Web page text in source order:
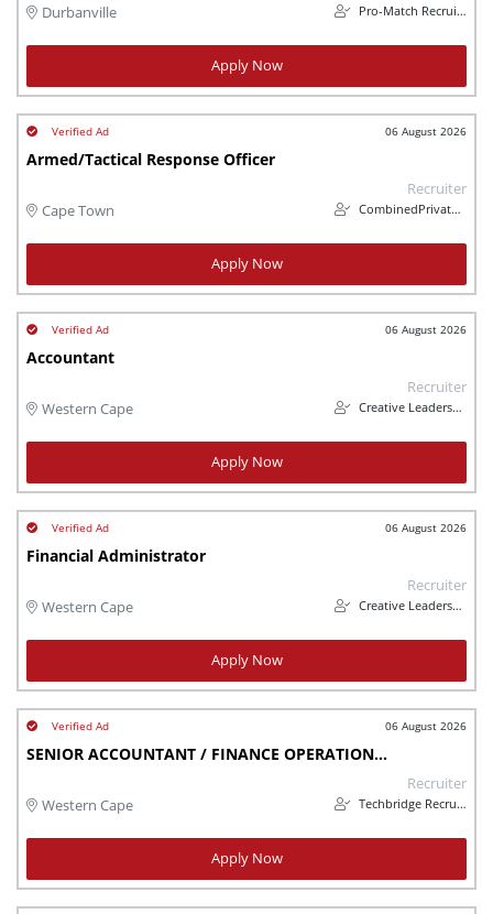
Durbanville Pro-Match Recruitment
Apply Now
06 August 2026
Armed/Tactical Response Officer
Cape Town
Recruiter
CombinedPrivateInvestigations
Apply Now
06 August 2026
Accountant
Western Cape
Recruiter
Creative Leadership Solutions
Apply Now
06 August 2026
Financial Administrator
Western Cape
Recruiter
Creative Leadership Solutions
Apply Now
06 August 2026
SENIOR ACCOUNTANT / FINANCE OPERATIONS LEAD
Western Cape
Recruiter
Techbridge Recruitment
Apply Now